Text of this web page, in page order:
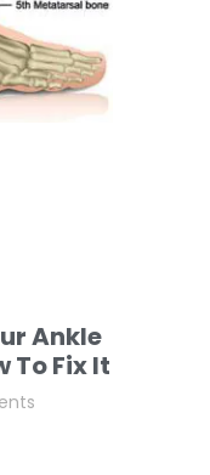
Ankle
To Fix It